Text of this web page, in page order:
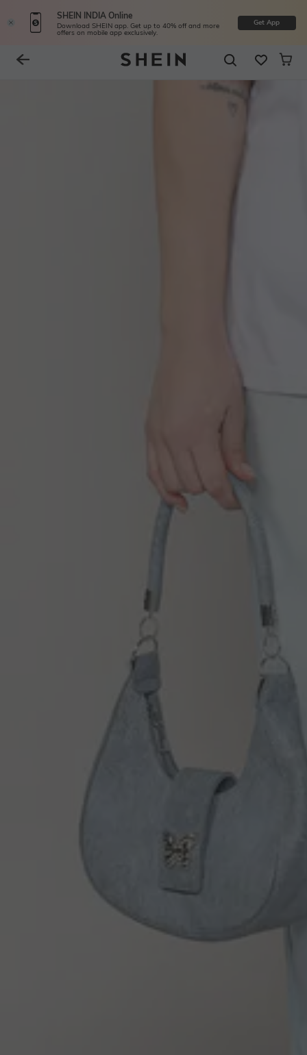
SHEIN INDIA Online
Download SHEIN app. Get up to 40% off and more
offers on mobile app exclusively.
Get App